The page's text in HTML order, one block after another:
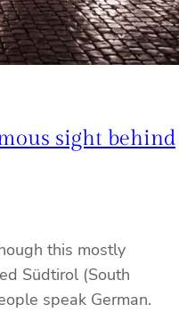
sight behind
this mostly
Südtirol (South
speak German.